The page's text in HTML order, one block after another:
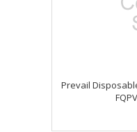
Prevail